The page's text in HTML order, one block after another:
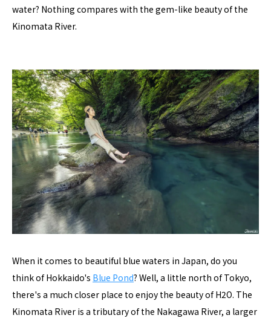
water? Nothing compares with the gem-like beauty of the
Kinomata River.
When it comes to beautiful blue waters in Japan, do you
think of Hokkaido's Blue Pond? Well, a little north of Tokyo,
there's a much closer place to enjoy the beauty of H2O. The
Kinomata River is a tributary of the Nakagawa River, a larger